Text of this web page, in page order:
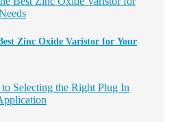
Zinc Oxide Varistor for Your